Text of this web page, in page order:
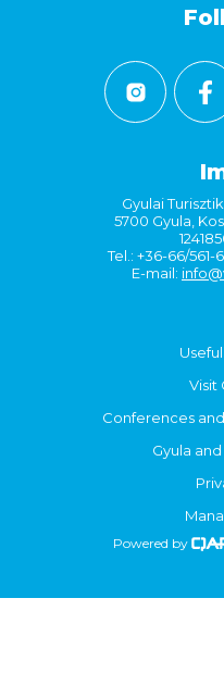
Gyulai
5700 Gyula,
Tel.: +36-66/561-
E-mail:
Visit
Conferences
Gyula
Powered by